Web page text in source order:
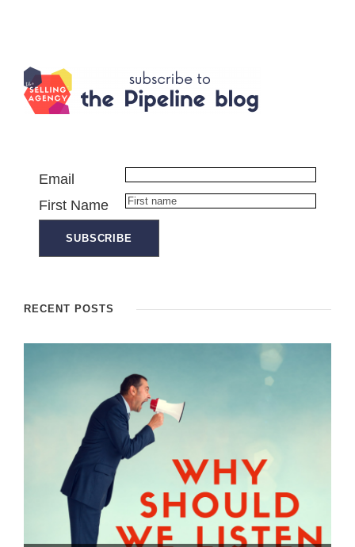
Email
First Name
RECENT POSTS